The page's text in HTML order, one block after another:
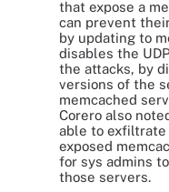
that expose a
can prevent
by updating to
disables the
the attacks, by
versions of the
memcached
Corero also
able to exfiltrate
exposed
for sys admins
those servers.